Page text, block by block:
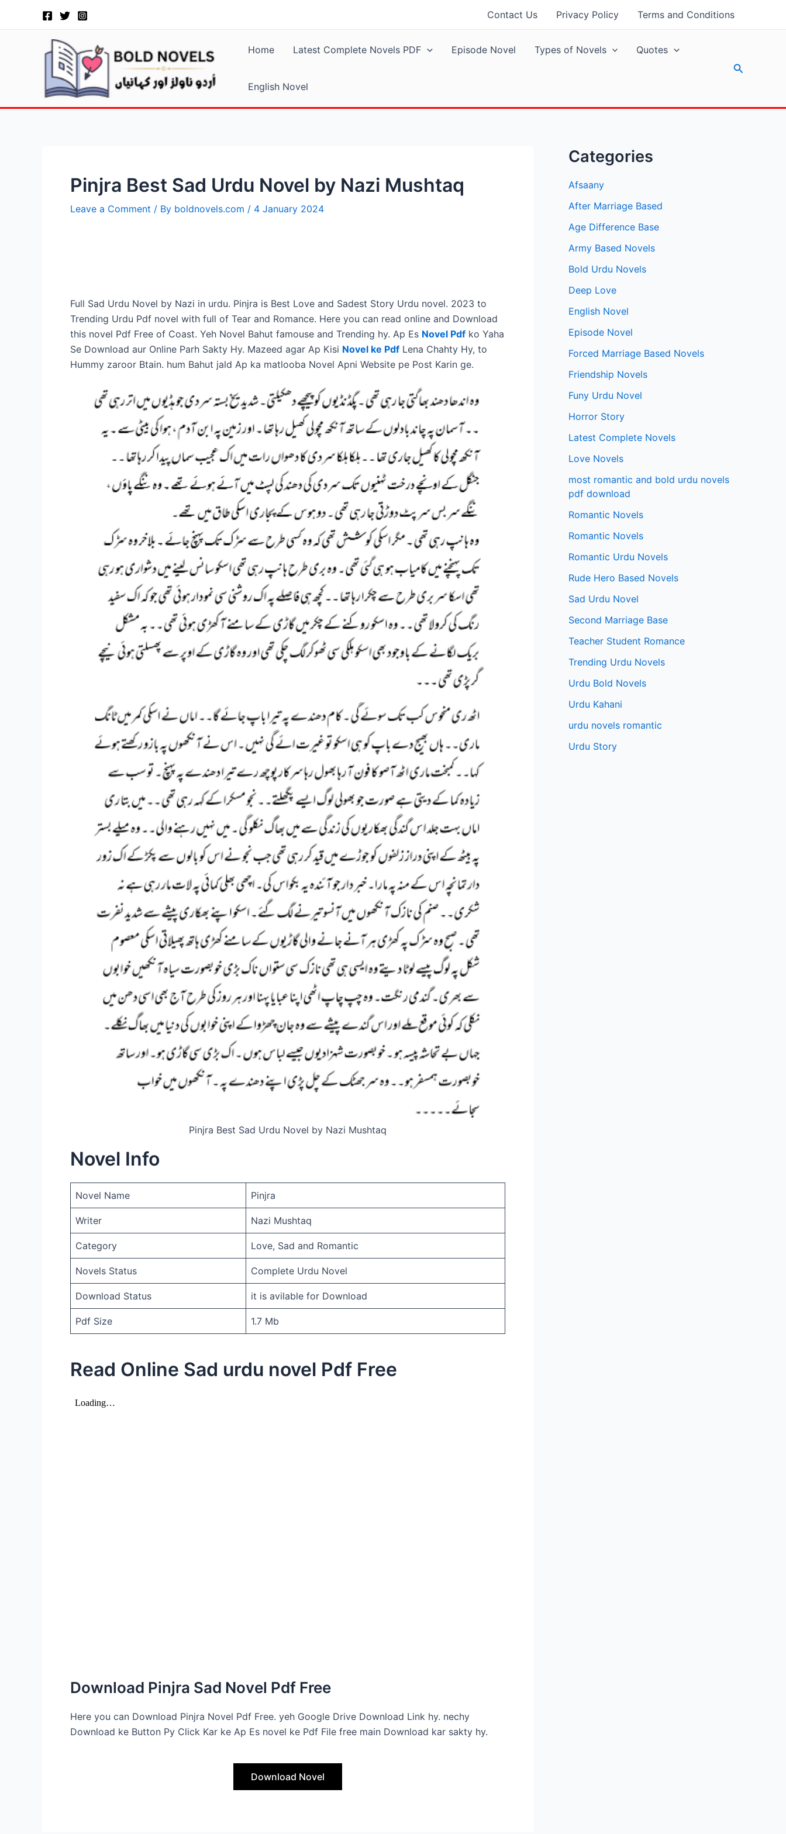
Contact Us Privacy Policy Terms and Conditions
Home Latest Complete Novels PDF Episode Novel Types of Novels Quotes
English Novel
Search
Pinjra Best Sad Urdu Novel by Nazi Mushtaq
Leave a Comment / By boldnovels.com / 4 January 2024
Full Sad Urdu Novel by Nazi in urdu. Pinjra is Best Love and Sadest Story Urdu novel. 2023 to
Trending Urdu Pdf novel with full of Tear and Romance. Here you can read online and Download
this novel Pdf Free of Coast. Yeh Novel Bahut famouse and Trending hy. Ap Es Novel Pdf ko Yaha
Se Download aur Online Parh Sakty Hy. Mazeed agar Ap Kisi Novel ke Pdf Lena Chahty Hy, to
Hummy zaroor Btain. hum Bahut jald Ap ka matlooba Novel Apni Website pe Post Karin ge.
Pinjra Best Sad Urdu Novel by Nazi Mushtaq
Novel Info
Novel Name Pinjra
Writer Nazi Mushtaq
Category Love, Sad and Romantic
Novels Status Complete Urdu Novel
Download Status it is avilable for Download
Pdf Size 1.7 Mb
Read Online Sad urdu novel Pdf Free
Download Pinjra Sad Novel Pdf Free
Here you can Download Pinjra Novel Pdf Free. yeh Google Drive Download Link hy. nechy
Download ke Button Py Click Kar ke Ap Es novel ke Pdf File free main Download kar sakty hy.
Download Novel
navigation
Categories
Afsaany
After Marriage Based
Age Difference Base
Army Based Novels
Bold Urdu Novels
Deep Love
English Novel
Episode Novel
Forced Marriage Based Novels
Friendship Novels
Funy Urdu Novel
Horror Story
Latest Complete Novels
Love Novels
most romantic and bold urdu novels
pdf download
Romantic Novels
Romantic Novels
Romantic Urdu Novels
Rude Hero Based Novels
Sad Urdu Novel
Second Marriage Base
Teacher Student Romance
Trending Urdu Novels
Urdu Bold Novels
Urdu Kahani
urdu novels romantic
Urdu Story